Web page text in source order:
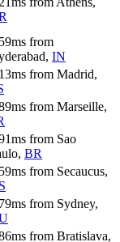
ms from
, IN
ms from Madrid,
ms from Marseille,
ms from Sao
, BR
ms from Secaucus,
ms from Sydney,
ms from Bratislava,